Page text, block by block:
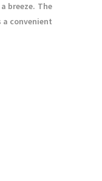
breeze. The
convenient